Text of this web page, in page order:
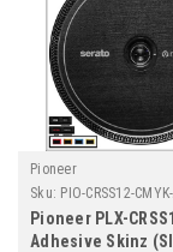
Pioneer
Sku: PIO-CRSS12-
Pioneer PLX-
Adhesive Skinz